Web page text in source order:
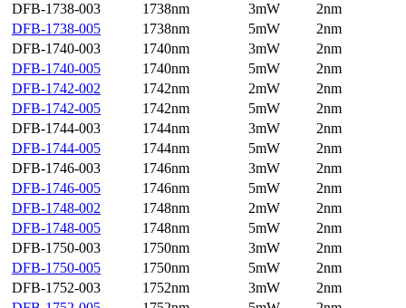
DFB-1738-003
1738nm 3mW
2nm
DFB-1738-005
1738nm 5mW
2nm
DFB-1740-003
1740nm 3mW
2nm
DFB-1740-005
1740nm 5mW
2nm
DFB-1742-002
1742nm 2mW
2nm
DFB-1742-005
1742nm 5mW
2nm
DFB-1744-003
1744nm 3mW
2nm
DFB-1744-005
1744nm 5mW
2nm
DFB-1746-003
1746nm 3mW
2nm
DFB-1746-005
1746nm 5mW
2nm
DFB-1748-002
1748nm 2mW
2nm
DFB-1748-005
1748nm 5mW
2nm
DFB-1750-003
1750nm 3mW
2nm
DFB-1750-005
1750nm 5mW
2nm
DFB-1752-003
1752nm 3mW
2nm